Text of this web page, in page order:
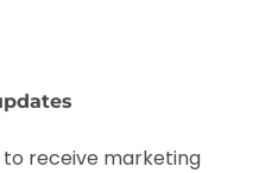
to receive marketing